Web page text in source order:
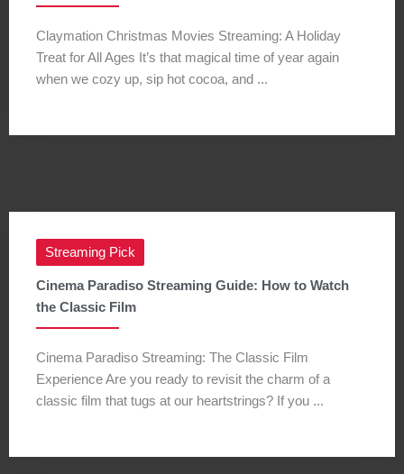
Claymation Christmas Movies Streaming: A Holiday
Treat for All Ages It’s that magical time of year again
when we cozy up, sip hot cocoa, and ...
Streaming Pick
Cinema Paradiso Streaming Guide: How to Watch
the Classic Film
Cinema Paradiso Streaming: The Classic Film
Experience Are you ready to revisit the charm of a
classic film that tugs at our heartstrings? If you ...